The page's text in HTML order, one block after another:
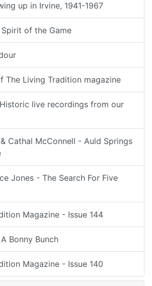
up in Irvine, 1941-1967
of the Game
The Living Tradition magazine
live recordings from our
Cathal McConnell - Auld Springs
Jones - The Search For Five
Magazine - Issue 144
Bonny Bunch
Magazine - Issue 140